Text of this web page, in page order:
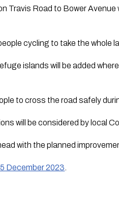
Travis Road to Bower
cycling to take the whole
islands will be added
to cross the road safely
will be considered by local
with the planned
December 2023